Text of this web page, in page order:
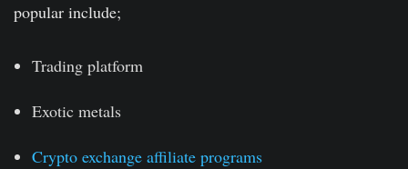
popular include;
Trading platform
Exotic metals
Crypto exchange affiliate programs